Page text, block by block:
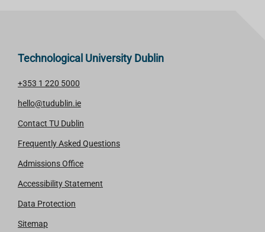
Technological University Dublin
+353 1 220 5000
hello@tudublin.ie
Contact TU Dublin
Frequently Asked Questions
Admissions Office
Accessibility Statement
Data Protection
Sitemap